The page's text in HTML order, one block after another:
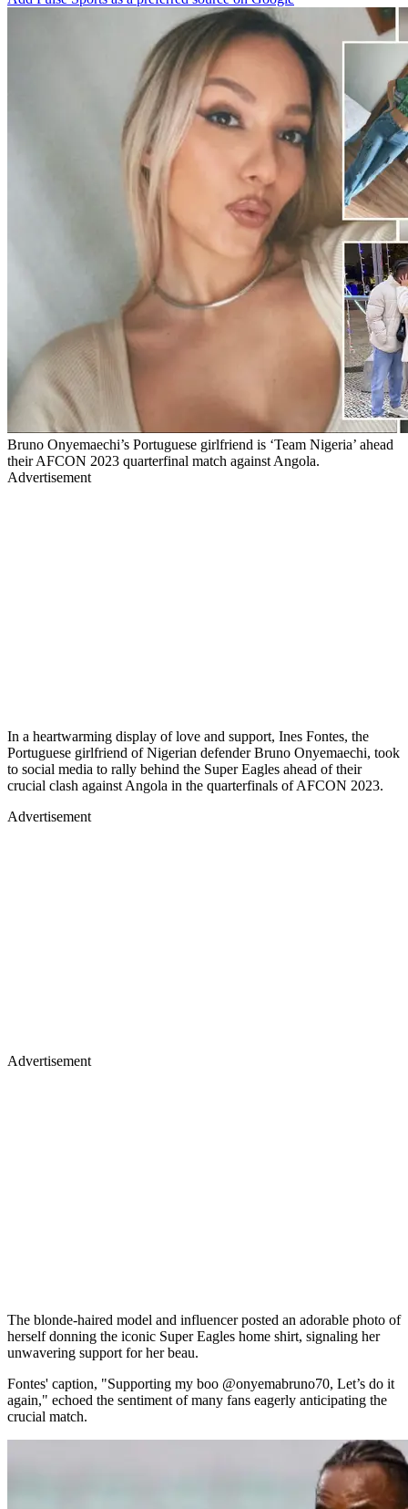
Bruno Onyemaechi’s Portuguese girlfriend is ‘Team Nigeria’ ahead
their AFCON 2023 quarterfinal match against Angola.
Advertisement
In a heartwarming display of love and support, Ines Fontes, the
Portuguese girlfriend of Nigerian defender Bruno Onyemaechi, took
to social media to rally behind the Super Eagles ahead of their
crucial clash against Angola in the quarterfinals of AFCON 2023.
Advertisement
Advertisement
The blonde-haired model and influencer posted an adorable photo of
herself donning the iconic Super Eagles home shirt, signaling her
unwavering support for her beau.
Fontes' caption, "Supporting my boo @onyemabruno70, Let’s do it
again," echoed the sentiment of many fans eagerly anticipating the
crucial match.